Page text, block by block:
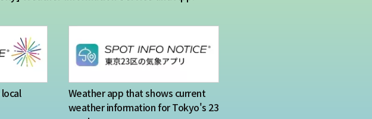
Weather app that shows current
weather information for Tokyo's 23